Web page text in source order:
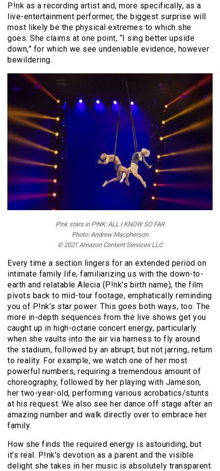
P!nk as a recording artist and, more specifically, as a
live-entertainment performer, the biggest surprise will
most likely be the physical extremes to which she
goes. She claims at one point, “I sing better upside
down,” for which we see undeniable evidence, however
bewildering.
P!nk stars in P!NK: ALL I KNOW SO FAR
Photo: Andrew Macpherson
© 2021 Amazon Content Services LLC
Every time a section lingers for an extended period on
intimate family life, familiarizing us with the down-to-
earth and relatable Alecia (P!nk’s birth name), the film
pivots back to mid-tour footage, emphatically reminding
you of P!nk’s star power. This goes both ways, too. The
more in-depth sequences from the live shows get you
caught up in high-octane concert energy, particularly
when she vaults into the air via harness to fly around
the stadium, followed by an abrupt, but not jarring, return
to reality. For example, we watch one of her most
powerful numbers, requiring a tremendous amount of
choreography, followed by her playing with Jameson,
her two-year-old, performing various acrobatics/stunts
at his request. We also see her dance off stage after an
amazing number and walk directly over to embrace her
family.
How she finds the required energy is astounding, but
it’s real. P!nk’s devotion as a parent and the visible
delight she takes in her music is absolutely transparent.